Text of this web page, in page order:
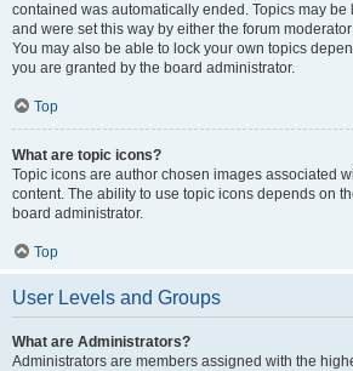
contained was automatically ended. Topics may
and were set this way by either the forum
You may also be able to lock your own topics
you are granted by the board administrator.
Top
What are topic icons?
Topic icons are author chosen images associated
content. The ability to use topic icons depends on
board administrator.
Top
User Levels and Groups
What are Administrators?
Administrators are members assigned with the